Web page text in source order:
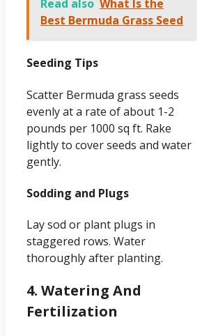
Read also What Is the
Best Bermuda Grass Seed
Seeding Tips
Scatter Bermuda grass seeds
evenly at a rate of about 1-2
pounds per 1000 sq ft. Rake
lightly to cover seeds and water
gently.
Sodding and Plugs
Lay sod or plant plugs in
staggered rows. Water
thoroughly after planting.
4. Watering And
Fertilization